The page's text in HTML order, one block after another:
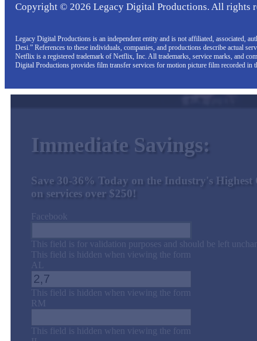
Copyright © 2026 Legacy Digital Productions. All rights
Legacy Digital Productions is an independent entity and is not affiliated, associated,
Desi.” References to these individuals, companies, and productions describe actual
Netflix is a registered trademark of Netflix, Inc. All trademarks, service marks, and
Digital Productions provides film transfer services for motion picture film recorded in
Immediate Savings:
Save 30-36% Today on the Industry's
on services over $250!
Facebook
This field is for validation purposes and should be left
This field is hidden when viewing the form
AL
This field is hidden when viewing the form
RM
This field is hidden when viewing the form